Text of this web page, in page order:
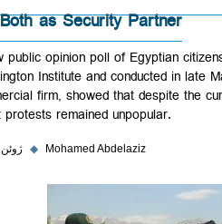
Out Both as Security Partner
A new public opinion poll of Egyptian
Washington Institute and conducted
commercial firm, showed that despite
street protests remained unpopular.
۵ ژوئن ۲۰۲۳ ◆ Mohamed Abdelaziz